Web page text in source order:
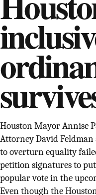
FACT CHECKING
POLITICS
CONTACT
ABOUT US
SUPPORT INDEPENDENT
Houston Mayor Annise
Attorney David
to overturn equality
petition signatures to
popular vote in the
Even though the